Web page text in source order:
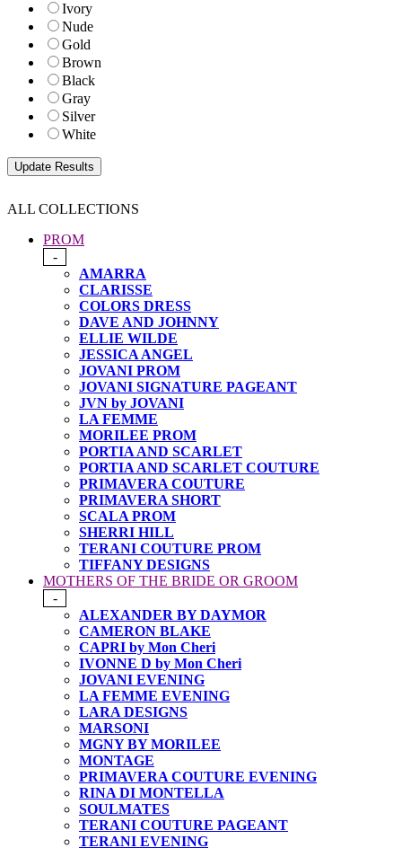
Ivory
Nude
Gold
Brown
Black
Gray
Silver
White
ALL COLLECTIONS
PROM
-
AMARRA
CLARISSE
COLORS DRESS
DAVE AND JOHNNY
ELLIE WILDE
JESSICA ANGEL
JOVANI PROM
JOVANI SIGNATURE PAGEANT
JVN by JOVANI
LA FEMME
MORILEE PROM
PORTIA AND SCARLET
PORTIA AND SCARLET COUTURE
PRIMAVERA COUTURE
PRIMAVERA SHORT
SCALA PROM
SHERRI HILL
TERANI COUTURE PROM
TIFFANY DESIGNS
MOTHERS OF THE BRIDE OR GROOM
-
ALEXANDER BY DAYMOR
CAMERON BLAKE
CAPRI by Mon Cheri
IVONNE D by Mon Cheri
JOVANI EVENING
LA FEMME EVENING
LARA DESIGNS
MARSONI
MGNY BY MORILEE
MONTAGE
PRIMAVERA COUTURE EVENING
RINA DI MONTELLA
SOULMATES
TERANI COUTURE PAGEANT
TERANI EVENING